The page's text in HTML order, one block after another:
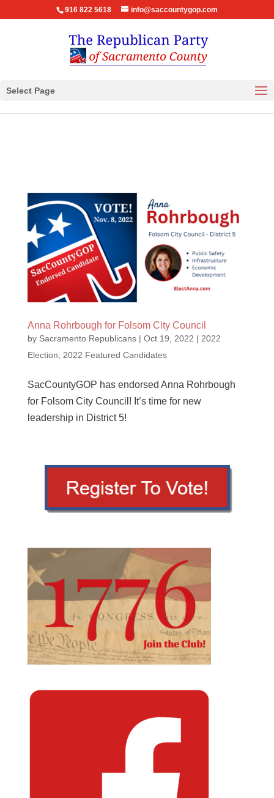
916 822 5618 info@saccountygop.com
Select Page
Anna Rohrbough for Folsom City Council
by Sacramento Republicans| Oct 19, 2022 | 2022
Election
2022 Featured Candidates
SacCountyGOP has endorsed Anna Rohrbough
for Folsom City Council! It’s time for new
leadership in District 5!